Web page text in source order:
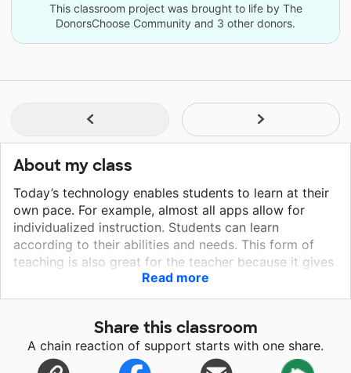
This classroom project was brought to life by The
DonorsChoose Community and 3 other donors.
About my class
Today’s technology enables students to learn at their
own pace. For example, almost all apps allow for
individualized instruction. Students can learn
according to their abilities and needs. This form of
teaching is also great for the teacher because it gives
him/her the time to work individually with students
who may be struggling. Technology changes by the
times in order to best prepare our students for this
ever-changing world that we live in. The chromebooks
and printer will take my students to a maximum level
Read more
Share this classroom
A chain reaction of support starts with one share.